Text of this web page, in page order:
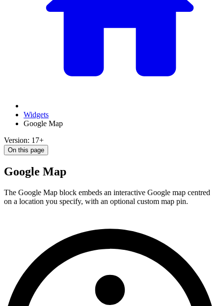
Widgets
Google Map
Version: 17+
On this page
Google Map
The Google Map block embeds an interactive Google map centred
on a location you specify, with an optional custom map pin.